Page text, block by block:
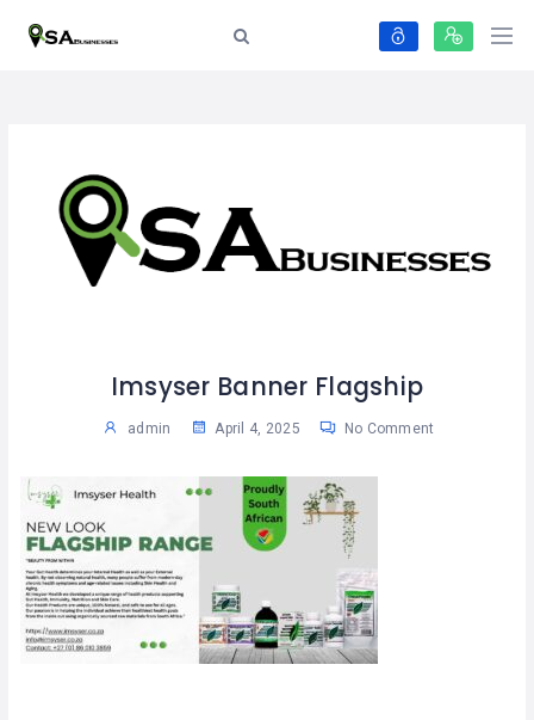
Imsyser Banner Flagship
admin April 4, 2025 No Comment